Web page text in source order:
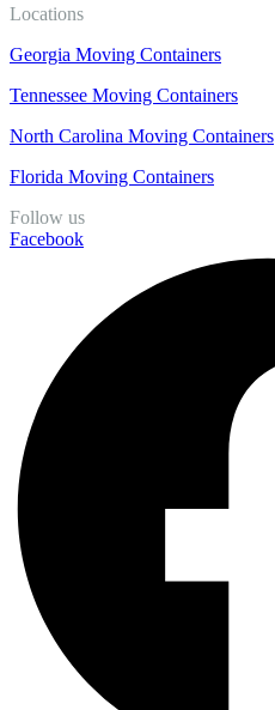
Locations
Georgia Moving Containers
Tennessee Moving Containers
North Carolina Moving Containers
Florida Moving Containers
Follow us
Facebook